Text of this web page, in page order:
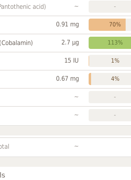
acid) ~ -
0.91 mg 70%
2.7 µg 113%
15 IU 1%
0.67 mg 4%
~ -
~ -
~